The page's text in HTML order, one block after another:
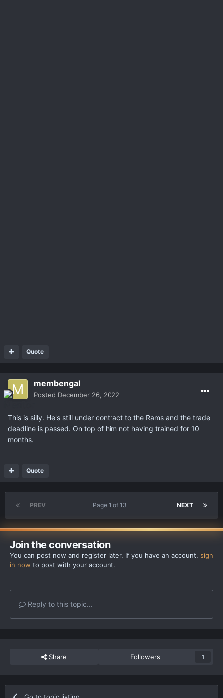
Quote
membengal
Posted December 26, 2022
This is silly. He's still under contract to the Rams and the trade
deadline is passed. On top of him not having trained for 10
months.
Quote
PREV NEXT
Page 1 of 13
Join the conversation
You can post now and register later. If you have an account, sign
in now to post with your account.
Reply to this topic...
Share Followers 1